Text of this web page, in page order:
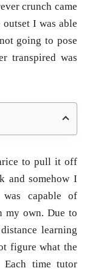
crunch came
I was able
going to pose
transpired was
to pull it off
and somehow I
capable of
my own. Due to
learning
figure what the
Each time tutor